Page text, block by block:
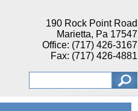
190 Rock Point Road
Marietta, Pa 17547
Office: (717) 426-3167
Fax: (717) 426-4881